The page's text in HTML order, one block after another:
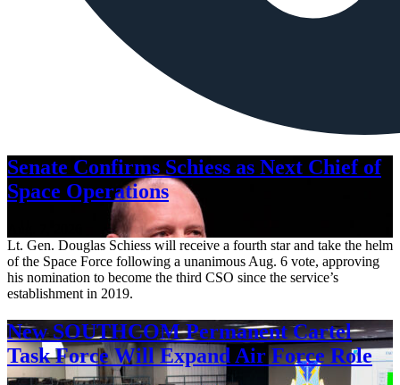
Senate Confirms Schiess as Next Chief of
Space Operations
Lt. Gen. Douglas Schiess will receive a fourth star and take the helm
of the Space Force following a unanimous Aug. 6 vote, approving
his nomination to become the third CSO since the service’s
establishment in 2019.
New SOUTHCOM Permanent Cartel
Task Force Will Expand Air Force Role